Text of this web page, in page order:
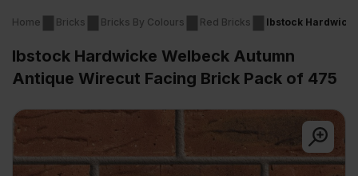
Home Bricks Bricks By Colours Red Bricks Ibstock
Ibstock Hardwicke Welbeck Autumn
Antique Wirecut Facing Brick Pack of 475